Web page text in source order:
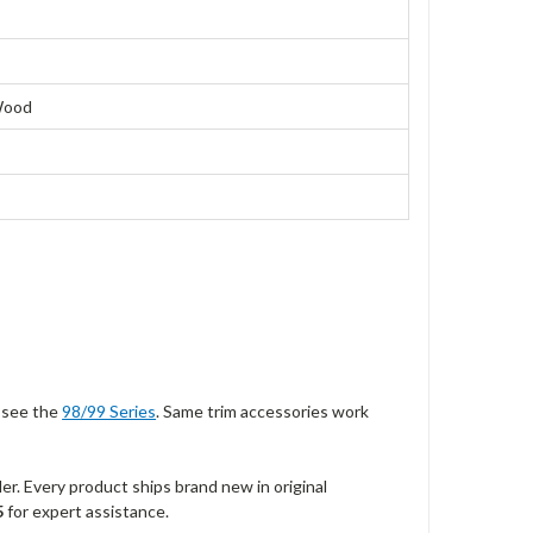
see the98/99 Series. Same trim accessories work
Every product ships brand new in original
for expert assistance.